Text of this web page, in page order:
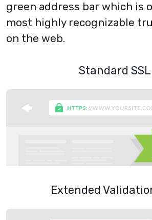
green address bar which is
most highly recognizable
on the web.
Standard SSL
Extended